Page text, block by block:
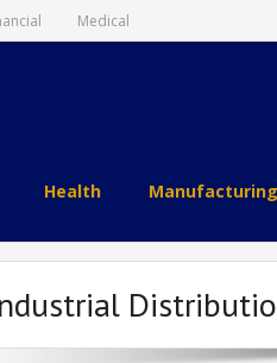
Medical
Health Manufacturing